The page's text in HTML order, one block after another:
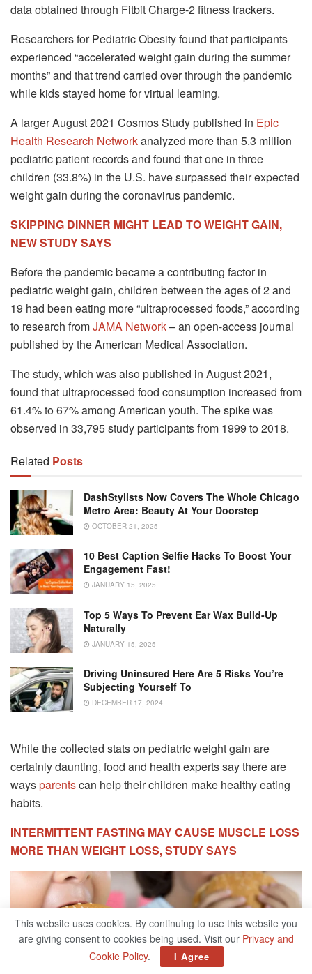
data obtained through Fitbit Charge-2 fitness trackers.
Researchers for Pediatric Obesity found that participants
experienced “accelerated weight gain during the summer
months” and that trend carried over through the pandemic
while kids stayed home for virtual learning.
A larger August 2021 Cosmos Study published in Epic
Health Research Networkanalyzed more than 5.3 million
pediatric patient records and found that one in three
children (33.8%) in the U.S. have surpassed their expected
weight gain during the coronavirus pandemic.
SKIPPING DINNER MIGHT LEAD TO WEIGHT GAIN,
NEW STUDY SAYS
Before the pandemic became a contributing factor in
pediatric weight gain, children between the ages of 2 and
19 had been eating more “ultraprocessed foods,” according
to research fromJAMA Network– an open-access journal
published by the American Medical Association.
The study, which was also published in August 2021,
found that ultraprocessed food consumption increased from
61.4% to 67% among American youth. The spike was
observed in 33,795 study participants from 1999 to 2018.
Related Posts
DashStylists Now Covers The Whole Chicago
Metro Area: Beauty At Your Doorstep
OCTOBER 21, 2025
10 Best Caption Selfie Hacks To Boost Your
Engagement Fast!
JANUARY 15, 2025
Top 5 Ways To Prevent Ear Wax Build-Up
Naturally
JANUARY 15, 2025
Driving Uninsured Here Are 5 Risks You’re
Subjecting Yourself To
DECEMBER 17, 2024
While the collected stats on pediatric weight gain are
certainly daunting, food and health experts say there are
waysparentscan help their children make healthy eating
habits.
INTERMITTENT FASTING MAY CAUSE MUSCLE LOSS
MORE THAN WEIGHT LOSS, STUDY SAYS
This website uses cookies. By continuing to use this website you
are giving consent to cookies being used. Visit our Privacy and
Cookie Policy. I Agree